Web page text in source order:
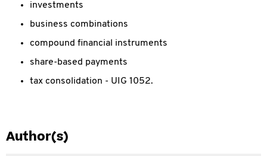
investments
business combinations
compound financial instruments
share-based payments
tax consolidation - UIG 1052.
Author(s)